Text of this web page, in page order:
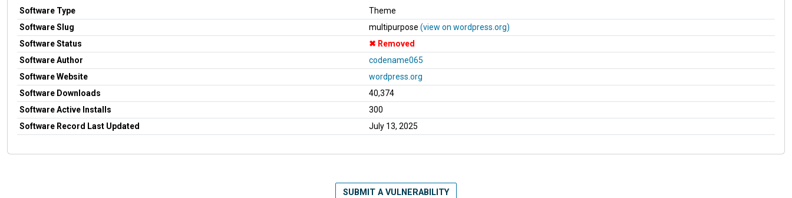
Software Type
Theme
Software Slug
multipurpose (view on wordpress.org)
Software Status
Removed
Software Author
codename065
Software Website
wordpress.org
Software Downloads
40,374
Software Active Installs
300
Software Record Last Updated
July 13, 2025
SUBMIT A VULNERABILITY